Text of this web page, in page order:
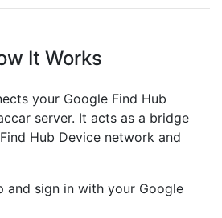
It Works
your Google Find Hub
server. It acts as a bridge
Hub Device network and
and sign in with your Google